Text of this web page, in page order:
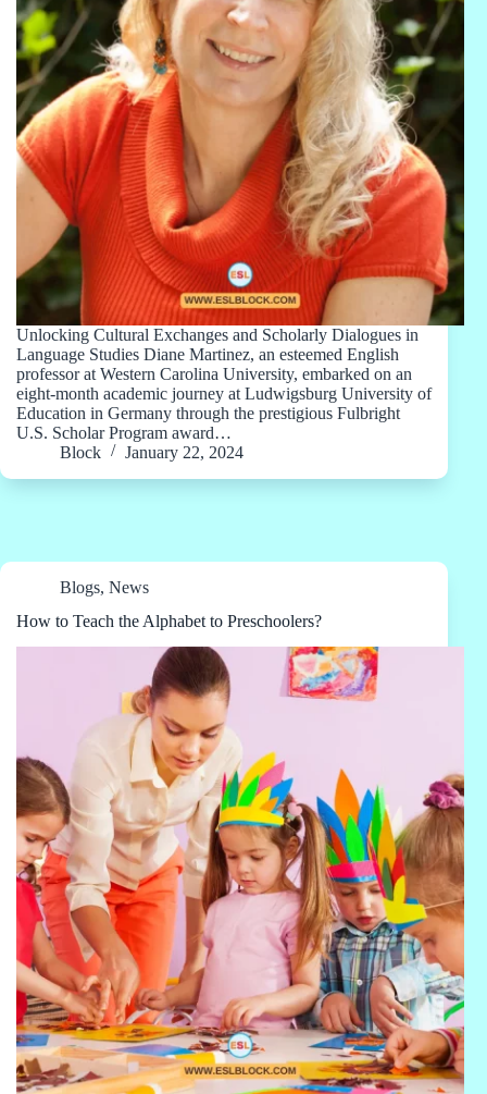
Unlocking Cultural Exchanges and Scholarly Dialogues in
Language Studies Diane Martinez, an esteemed English
professor at Western Carolina University, embarked on an
eight-month academic journey at Ludwigsburg University of
Education in Germany through the prestigious Fulbright
U.S. Scholar Program award…
Block
January 22, 2024
Blogs, News
How to Teach the Alphabet to Preschoolers?